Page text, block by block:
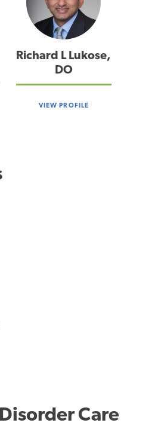
Richard L Lukose,
DO
VIEW PROFILE
Care